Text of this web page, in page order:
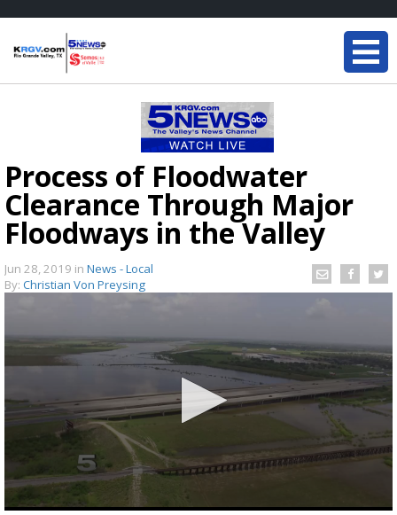
Process of Floodwater
Clearance Through Major
Floodways in the Valley
Jun 28, 2019 in News - Local
By: Christian Von Preysing